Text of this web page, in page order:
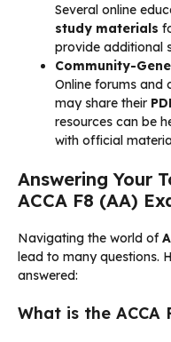
Several online
study materials
provide additional
Community-
Online forums and
may share their
resources can be
with official
Answering Your
ACCA F8 (AA)
Navigating the world of
lead to many questions.
answered:
What is the ACCA